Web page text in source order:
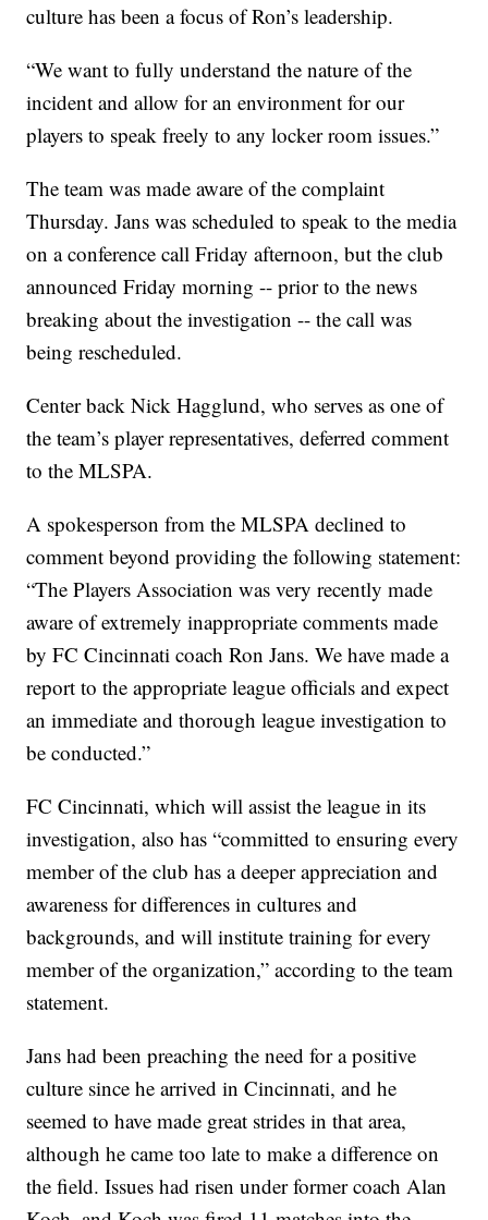
culture has been a focus of Ron’s leadership.
“We want to fully understand the nature of the
incident and allow for an environment for our
players to speak freely to any locker room issues.”
The team was made aware of the complaint
Thursday. Jans was scheduled to speak to the media
on a conference call Friday afternoon, but the club
announced Friday morning -- prior to the news
breaking about the investigation -- the call was
being rescheduled.
Center back Nick Hagglund, who serves as one of
the team’s player representatives, deferred comment
to the MLSPA.
A spokesperson from the MLSPA declined to
comment beyond providing the following statement:
“The Players Association was very recently made
aware of extremely inappropriate comments made
by FC Cincinnati coach Ron Jans. We have made a
report to the appropriate league officials and expect
an immediate and thorough league investigation to
be conducted.”
FC Cincinnati, which will assist the league in its
investigation, also has “committed to ensuring every
member of the club has a deeper appreciation and
awareness for differences in cultures and
backgrounds, and will institute training for every
member of the organization,” according to the team
statement.
Jans had been preaching the need for a positive
culture since he arrived in Cincinnati, and he
seemed to have made great strides in that area,
although he came too late to make a difference on
the field. Issues had risen under former coach Alan